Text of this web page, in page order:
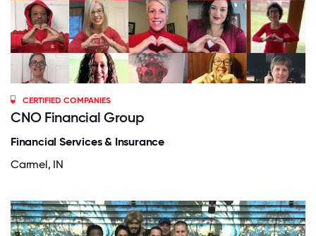
CERTIFIED COMPANIES
CNO Financial Group
Financial Services & Insurance
Carmel, IN